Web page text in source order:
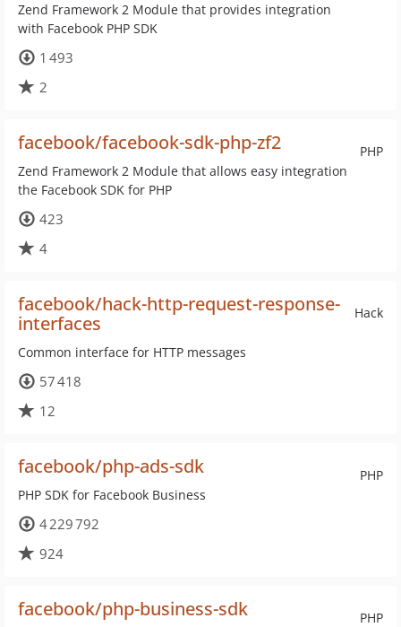
Zend Framework 2 Module that provides integration
with Facebook PHP SDK
1 493
2
PHP
facebook/facebook-sdk-php-zf2
Zend Framework 2 Module that allows easy integration
the Facebook SDK for PHP
423
4
Hack
facebook/hack-http-request-response-
interfaces
Common interface for HTTP messages
57 418
12
PHP
facebook/php-ads-sdk
PHP SDK for Facebook Business
4 229 792
924
PHP
facebook/php-business-sdk